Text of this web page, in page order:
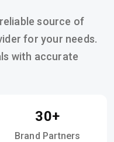
source of
for your needs.
with accurate
30+
Brand Partners